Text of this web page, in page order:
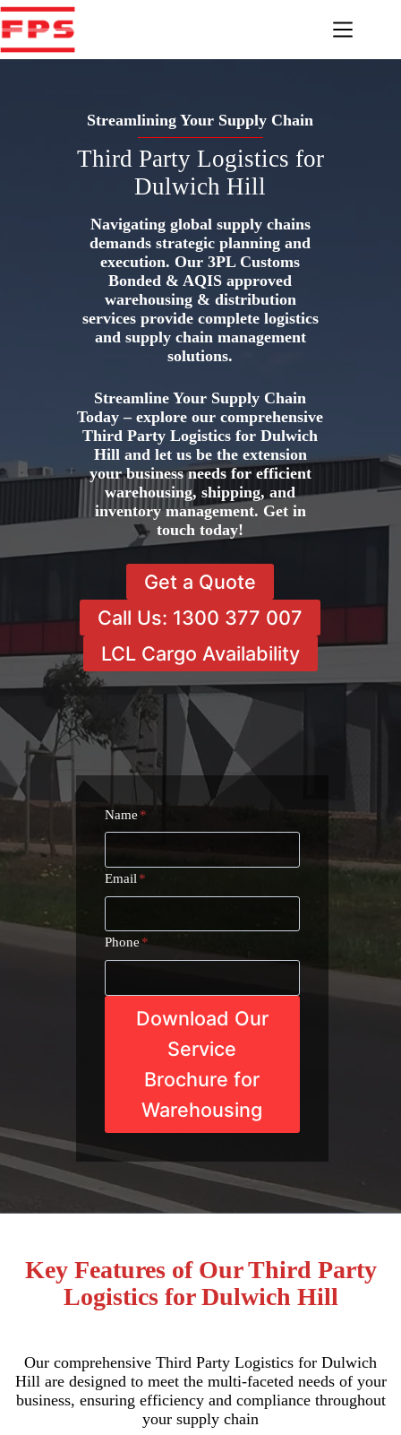
Skip
to
content
Streamlining Your Supply Chain
Third Party Logistics for
Dulwich Hill
Navigating global supply chains
demands strategic planning and
execution. Our 3PL Customs
Bonded & AQIS approved
warehousing & distribution
services provide complete logistics
and supply chain management
solutions.
Streamline Your Supply Chain
Today – explore our comprehensive
Third Party Logistics for Dulwich
Hill and let us be the extension
your business needs for efficient
warehousing, shipping, and
inventory management. Get in
touch today!
Get a Quote
Call Us: 1300 377 007
LCL Cargo Availability
Name *
Email *
Phone*
Download Our
Service
Brochure for
Warehousing
Key Features of Our Third Party
Logistics for Dulwich Hill
Our comprehensive Third Party Logistics for Dulwich
Hill are designed to meet the multi-faceted needs of your
business, ensuring efficiency and compliance throughout
your supply chain